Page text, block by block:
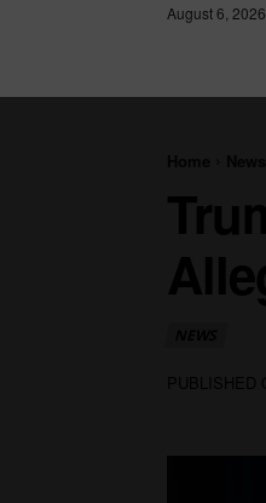
August 6, 2026